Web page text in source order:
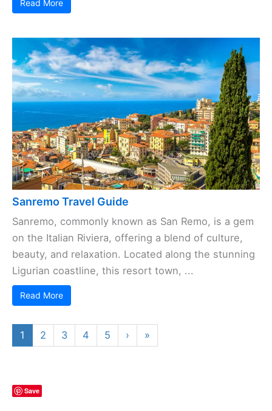
Read More
Sanremo Travel Guide
Sanremo, commonly known as San Remo, is a gem
on the Italian Riviera, offering a blend of culture,
beauty, and relaxation. Located along the stunning
Ligurian coastline, this resort town, ...
Read More
1 2 3 4 5 › »
Save